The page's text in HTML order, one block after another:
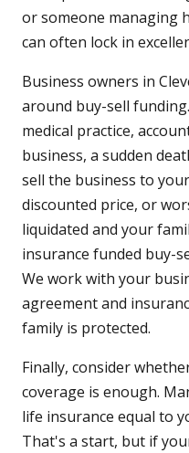
or someone managing
can often lock in
Business owners in
around buy-sell
medical practice,
business, a sudden
sell the business to
discounted price, or
liquidated and your
insurance funded buy-
We work with your
agreement and
family is protected.
Finally, consider
coverage is enough.
life insurance equal to
That's a start, but if